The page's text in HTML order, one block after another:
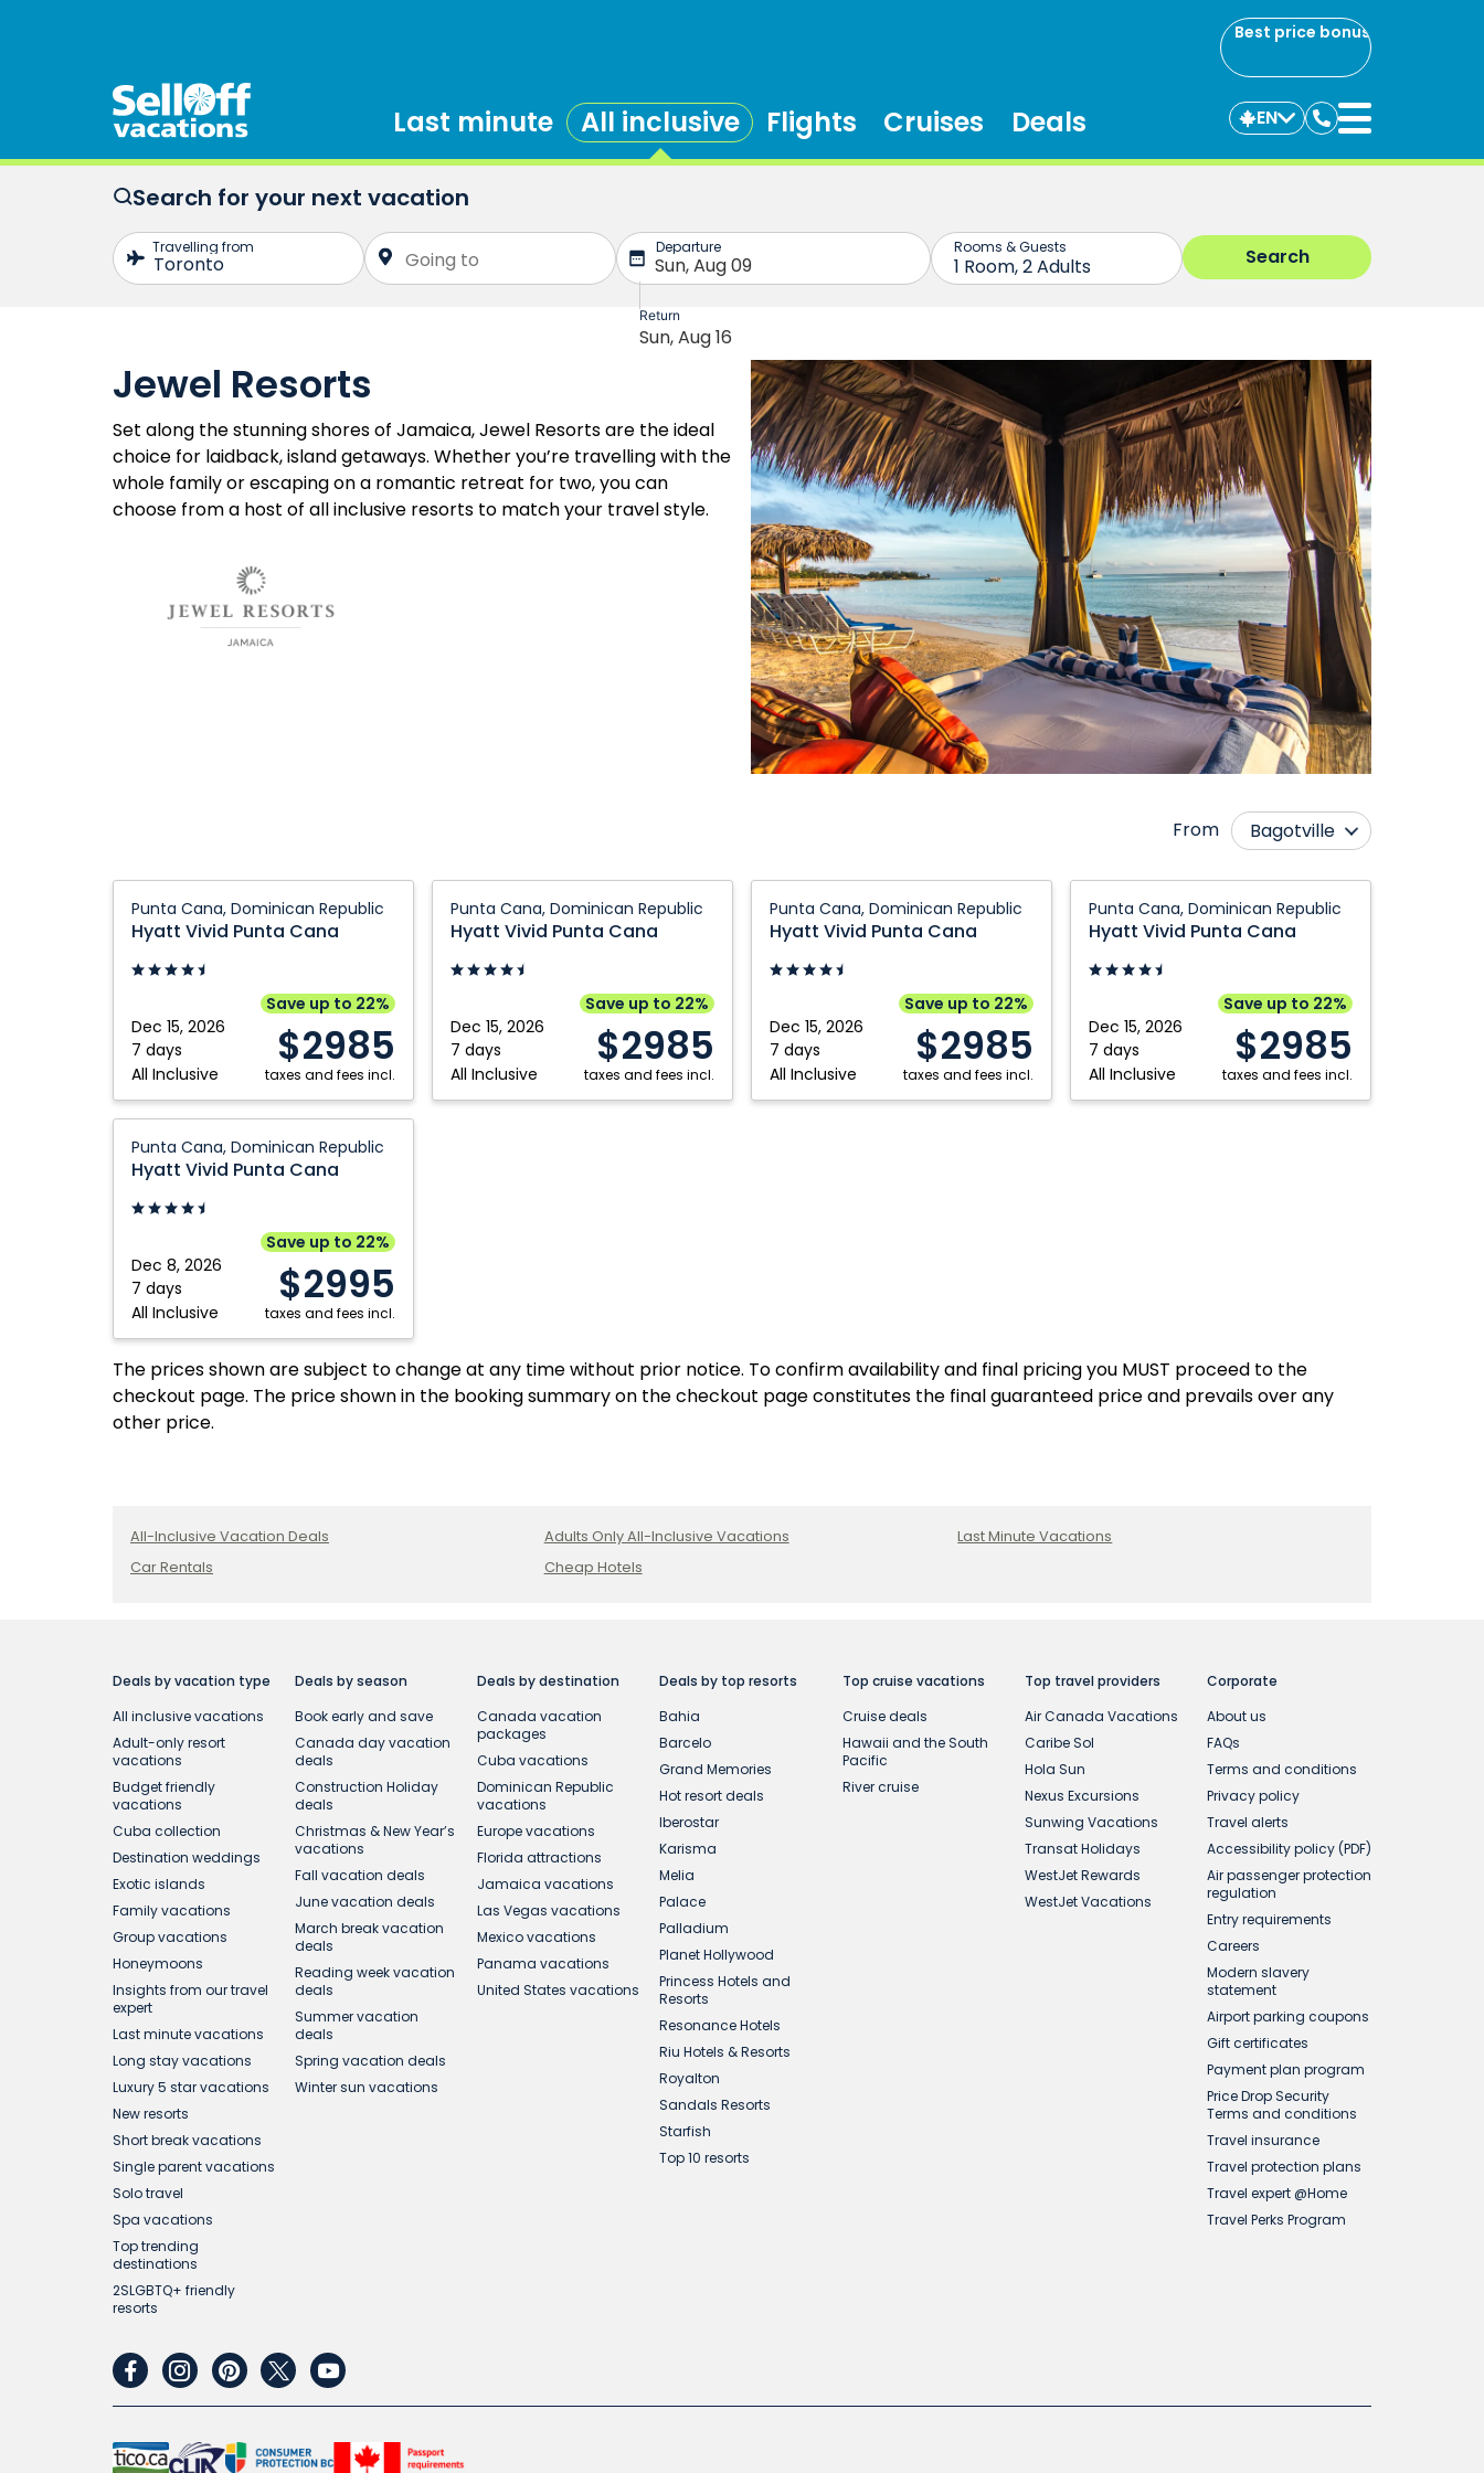
Best price bonus
Last minute All inclusive Flights Cruises Deals EN
Contact
us
Search for your next vacation
Jewel Resorts
Set along the stunning shores of Jamaica, Jewel Resorts are the ideal
choice for laidback, island getaways. Whether you’re travelling with the
whole family or escaping on a romantic retreat for two, you can
choose from a host of all inclusive resorts to match your travel style.
From
Bagotville
Calgary
Edmonton
Halifax
Hamilton
Kitchener
Montréal
Ottawa
Saskatoon
Thunder Bay
Punta Cana, Dominican Republic
Hyatt Vivid Punta Cana
Dec 15, 2026
7 days
All Inclusive
Save up to 22%
$2985
taxes and fees incl.
Vivid
Punta
Cana:
Cana,
Dominican
Republic
Punta Cana, Dominican Republic
Hyatt Vivid Punta Cana
Dec 15, 2026
7 days
All Inclusive
Save up to 22%
$2985
taxes and fees incl.
Vivid
Punta
Cana:
Cana,
Dominican
Republic
Punta Cana, Dominican Republic
Hyatt Vivid Punta Cana
Dec 15, 2026
7 days
All Inclusive
Save up to 22%
$2985
taxes and fees incl.
Vivid
Punta
Cana:
Cana,
Dominican
Republic
Punta Cana, Dominican Republic
Hyatt Vivid Punta Cana
Dec 15, 2026
7 days
All Inclusive
Save up to 22%
$2985
taxes and fees incl.
Vivid
Punta
Cana:
Cana,
Dominican
Republic
Punta Cana, Dominican Republic
Hyatt Vivid Punta Cana
Dec 8, 2026
7 days
All Inclusive
Save up to 22%
$2995
taxes and fees incl.
Vivid
Punta
Cana:
Cana,
Dominican
Republic
The prices shown are subject to change at any time without prior notice. To confirm availability and final pricing you MUST proceed to the
checkout page. The price shown in the booking summary on the checkout page constitutes the final guaranteed price and prevails over any
other price.
All-Inclusive Vacation Deals
Car Rentals
Adults Only All-Inclusive Vacations
Cheap Hotels
Last Minute Vacations
Deals by vacation type
All inclusive vacations
Adult-only resort
vacations
Budget friendly
vacations
Cuba collection
Destination weddings
Exotic islands
Family vacations
Group vacations
Honeymoons
Insights from our travel
expert
Last minute vacations
Long stay vacations
Luxury 5 star vacations
New resorts
Short break vacations
Single parent vacations
Solo travel
Spa vacations
Top trending
destinations
2SLGBTQ+ friendly
resorts
Deals by season
Book early and save
Canada day vacation
deals
Construction Holiday
deals
Christmas & New Year’s
vacations
Fall vacation deals
June vacation deals
March break vacation
deals
Reading week vacation
deals
Summer vacation
deals
Spring vacation deals
Winter sun vacations
Deals by destination
Canada vacation
packages
Cuba vacations
Dominican Republic
vacations
Europe vacations
Florida attractions
Jamaica vacations
Las Vegas vacations
Mexico vacations
Panama vacations
United States vacations
Deals by top resorts
Bahia
Barcelo
Grand Memories
Hot resort deals
Iberostar
Karisma
Melia
Palace
Palladium
Planet Hollywood
Princess Hotels and
Resorts
Resonance Hotels
Riu Hotels & Resorts
Royalton
Sandals Resorts
Starfish
Top 10 resorts
Top cruise vacations
Cruise deals
Hawaii and the South
Pacific
River cruise
Top travel providers
Air Canada Vacations
Caribe Sol
Hola Sun
Nexus Excursions
Sunwing Vacations
Transat Holidays
WestJet Rewards
WestJet Vacations
Corporate
About us
FAQs
Terms and conditions
Privacy policy
Travel alerts
Accessibility policy (PDF)
Air passenger protection
regulation
Entry requirements
Careers
Modern slavery
statement
Airport parking coupons
Gift certificates
Payment plan program
Price Drop Security
Terms and conditions
Travel insurance
Travel protection plans
Travel expert @Home
Travel Perks Program
facebookinstagram
pinterest
twitteryoutube